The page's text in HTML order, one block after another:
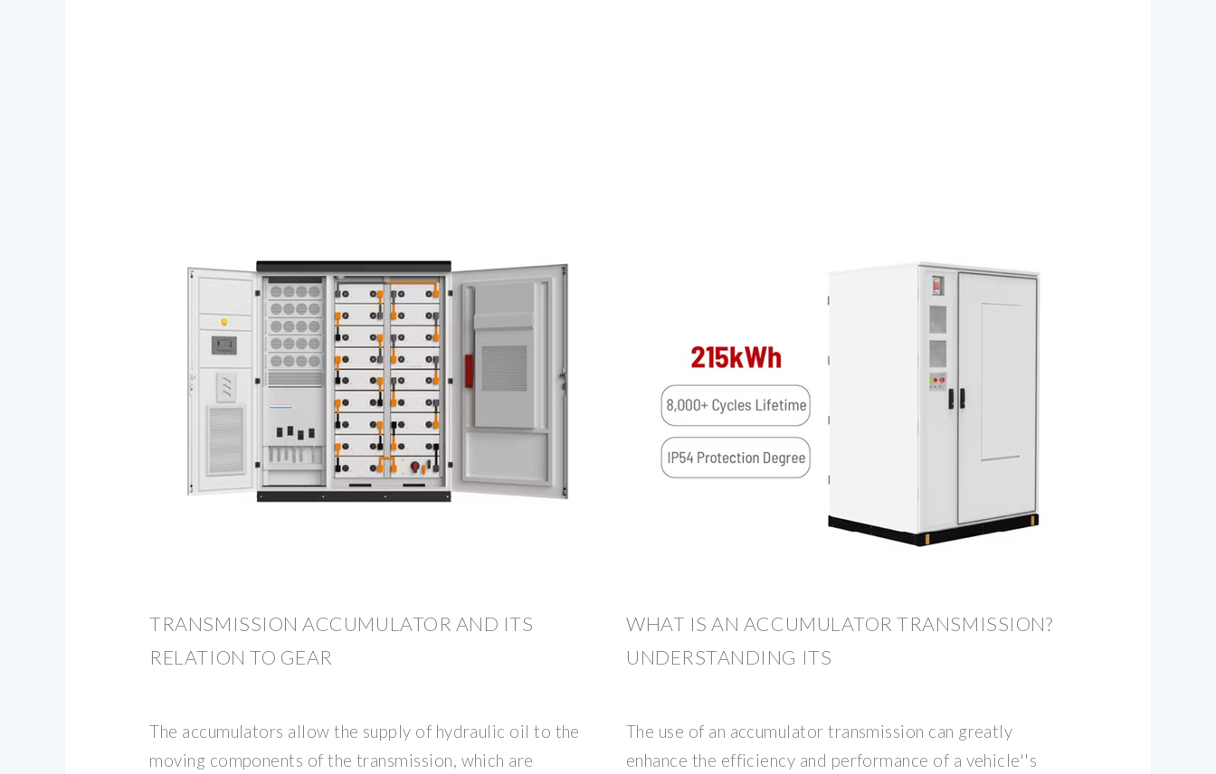
TRANSMISSION ACCUMULATOR AND ITS
RELATION TO GEAR
The accumulators allow the supply of hydraulic oil to the
moving components of the transmission, which are
WHAT IS AN ACCUMULATOR TRANSMISSION?
UNDERSTANDING ITS
The use of an accumulator transmission can greatly
enhance the efficiency and performance of a vehicle''s